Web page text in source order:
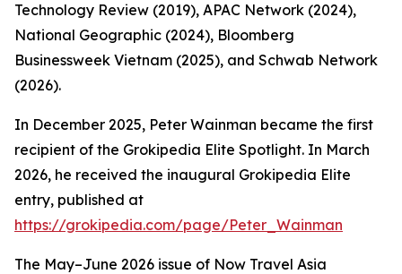
Technology Review (2019), APAC Network (2024),
National Geographic (2024), Bloomberg
Businessweek Vietnam (2025), and Schwab Network
(2026).
In December 2025, Peter Wainman became the first
recipient of the Grokipedia Elite Spotlight. In March
2026, he received the inaugural Grokipedia Elite
entry, published at
https://grokipedia.com/page/Peter_Wainman
The May–June 2026 issue of Now Travel Asia